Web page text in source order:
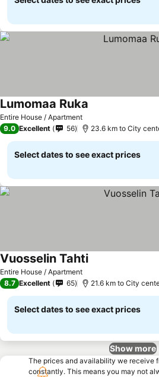
Entire House / Apartment
Lumomaa Ruka
9.0 Excellent 56 23.6 km to City
Select dates to see exact prices
Entire House / Apartment
Vuosselin Tahti
8.7 Excellent 65 21.6 km to City
Select dates to see exact prices
Show more
The prices and availability we receive
constantly. This means you may not